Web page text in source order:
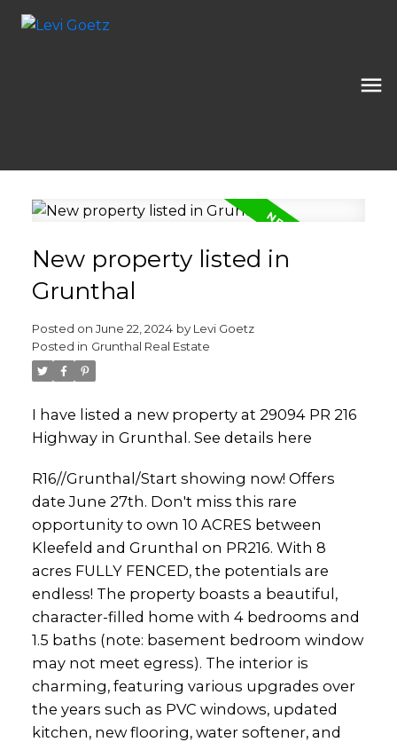
New property listed in
Grunthal
Posted on June 22, 2024 by Levi Goetz
Posted in Grunthal Real Estate
I have listed a new property at 29094 PR 216
Highway in Grunthal. See details here
R16//Grunthal/Start showing now! Offers
date June 27th. Don't miss this rare
opportunity to own 10 ACRES between
Kleefeld and Grunthal on PR216. With 8
acres FULLY FENCED, the potentials are
endless! The property boasts a beautiful,
character-filled home with 4 bedrooms and
1.5 baths (note: basement bedroom window
may not meet egress). The interior is
charming, featuring various upgrades over
the years such as PVC windows, updated
kitchen, new flooring, water softener, and